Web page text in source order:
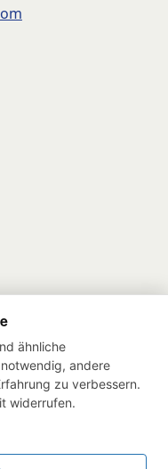
ähnliche
andere
zu verbessern.
widerrufen.